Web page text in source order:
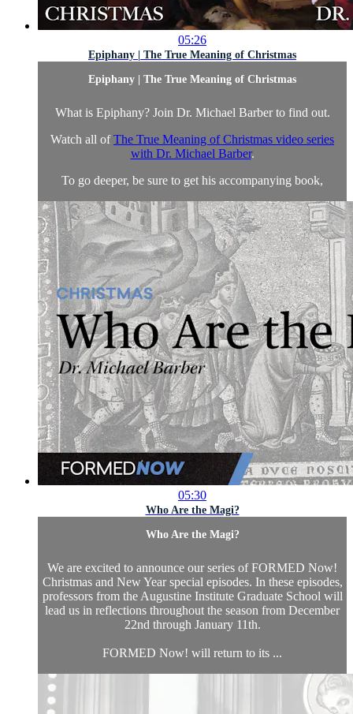
05:26
Epiphany | The True Meaning of Christmas
Epiphany | The True Meaning of Christmas
What is Epiphany? Join Dr. Michael Barber to find out.
Watch all ofThe True Meaning of Christmas video series
with Dr. Michael Barber.
To go deeper, be sure to get his accompanying book,
05:30
Who Are the Magi?
Who Are the Magi?
We are excited to announce our series of FORMED Now!
Christmas and New Year special episodes. In these episodes,
professors from the Augustine Institute Graduate School will
lead us in reflections throughout the season from December
22nd through January 11th.
FORMED Now! will return to its ...